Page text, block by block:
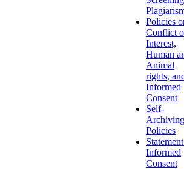
Policies
Conflict
Interest,
Human
Animal
rights,
Informed
Consent
Self-
Archiving
Policies
Informed
Consent